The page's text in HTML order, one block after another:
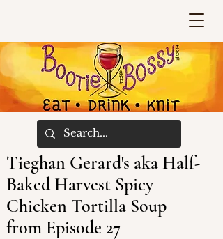
Tieghan Gerard's aka Half-
Baked Harvest Spicy
Chicken Tortilla Soup
from Episode 27